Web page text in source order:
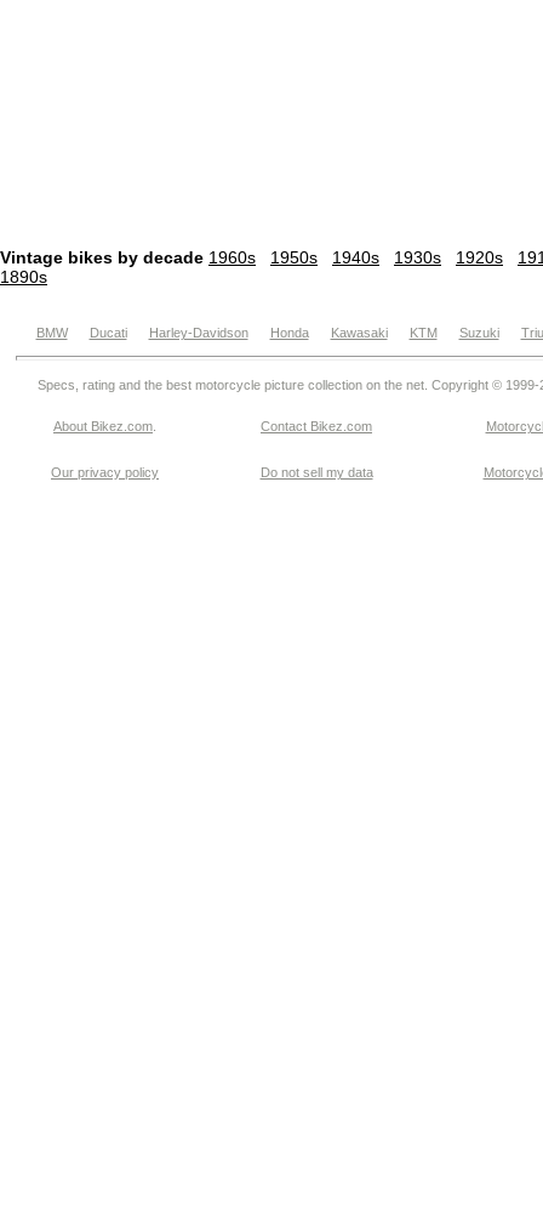
Vintage bikes by decade 1960s 1950s 1940s 1930s 1920s
1890s
BMW Ducati Harley-Davidson Honda Kawasaki KTM Suzuki
Specs, rating and the best motorcycle picture collection on the net. Copyright © 1999-
About Bikez.com Contact Bikez.com
Our privacy policy Do not sell my data